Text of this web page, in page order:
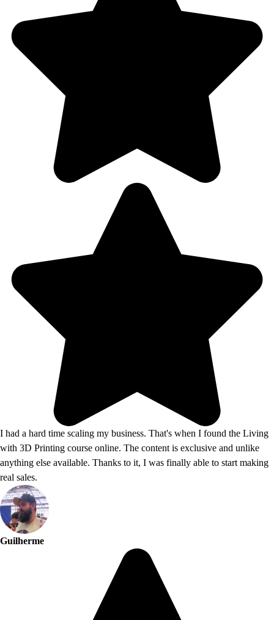
I had a hard time scaling my business. That's when I found the Living
with 3D Printing course online. The content is exclusive and unlike
anything else available. Thanks to it, I was finally able to start making
real sales.
Guilherme